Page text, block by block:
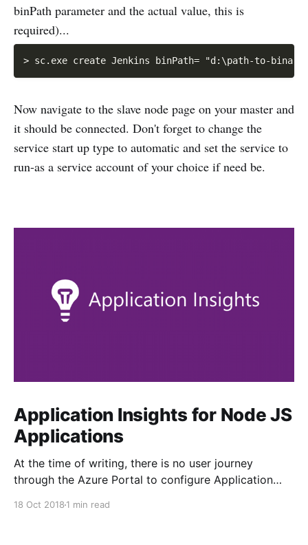
binPath parameter and the actual value, this is
required)...
Now navigate to the slave node page on your master and
it should be connected. Don't forget to change the
service start up type to automatic and set the service to
run-as a service account of your choice if need be.
Application Insights for Node JS
Applications
At the time of writing, there is no user journey
through the Azure Portal to configure Application
18 Oct 2018 1 min read